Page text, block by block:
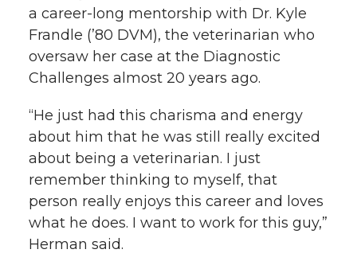
a career-long mentorship with Dr. Kyle
Frandle (’80 DVM), the veterinarian who
oversaw her case at the Diagnostic
Challenges almost 20 years ago.
“He just had this charisma and energy
about him that he was still really excited
about being a veterinarian. I just
remember thinking to myself, that
person really enjoys this career and loves
what he does. I want to work for this guy,”
Herman said.